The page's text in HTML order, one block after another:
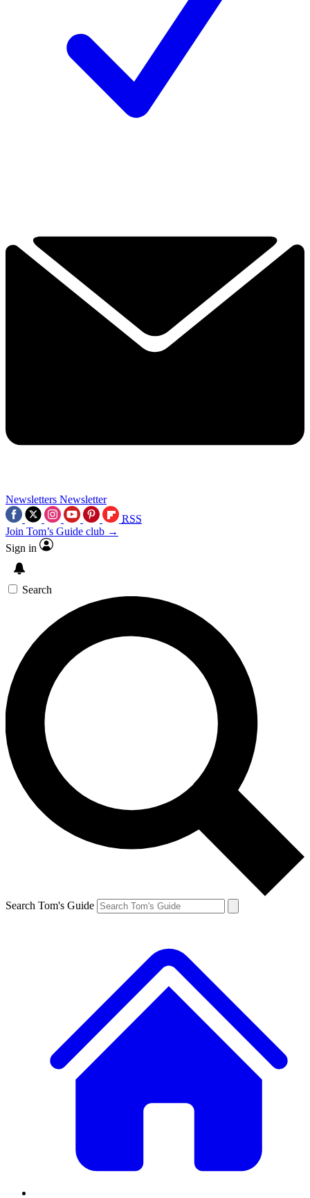
Newsletters Newsletter
RSS
Join Tom’s Guide club →
Sign in
Search
Search Tom's Guide